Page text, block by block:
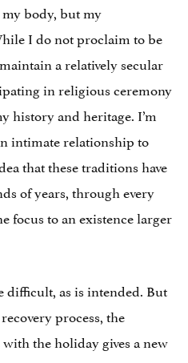
body, but my
I do not proclaim to be
a relatively secular
in religious ceremony
history and heritage. I’m
intimate relationship to
that these traditions have
of years, through every
focus to an existence larger
as is intended. But
process, the
the holiday gives a new